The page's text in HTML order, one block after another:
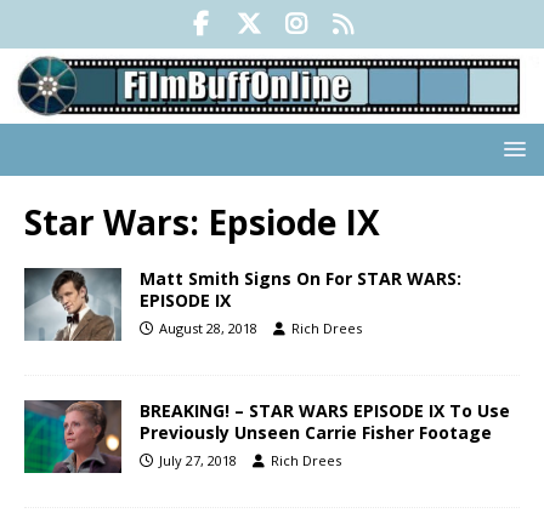
Star Wars: Epsiode IX
Matt Smith Signs On For STAR WARS:
EPISODE IX
August 28, 2018 Rich Drees
BREAKING! – STAR WARS EPISODE IX To Use
Previously Unseen Carrie Fisher Footage
July 27, 2018 Rich Drees